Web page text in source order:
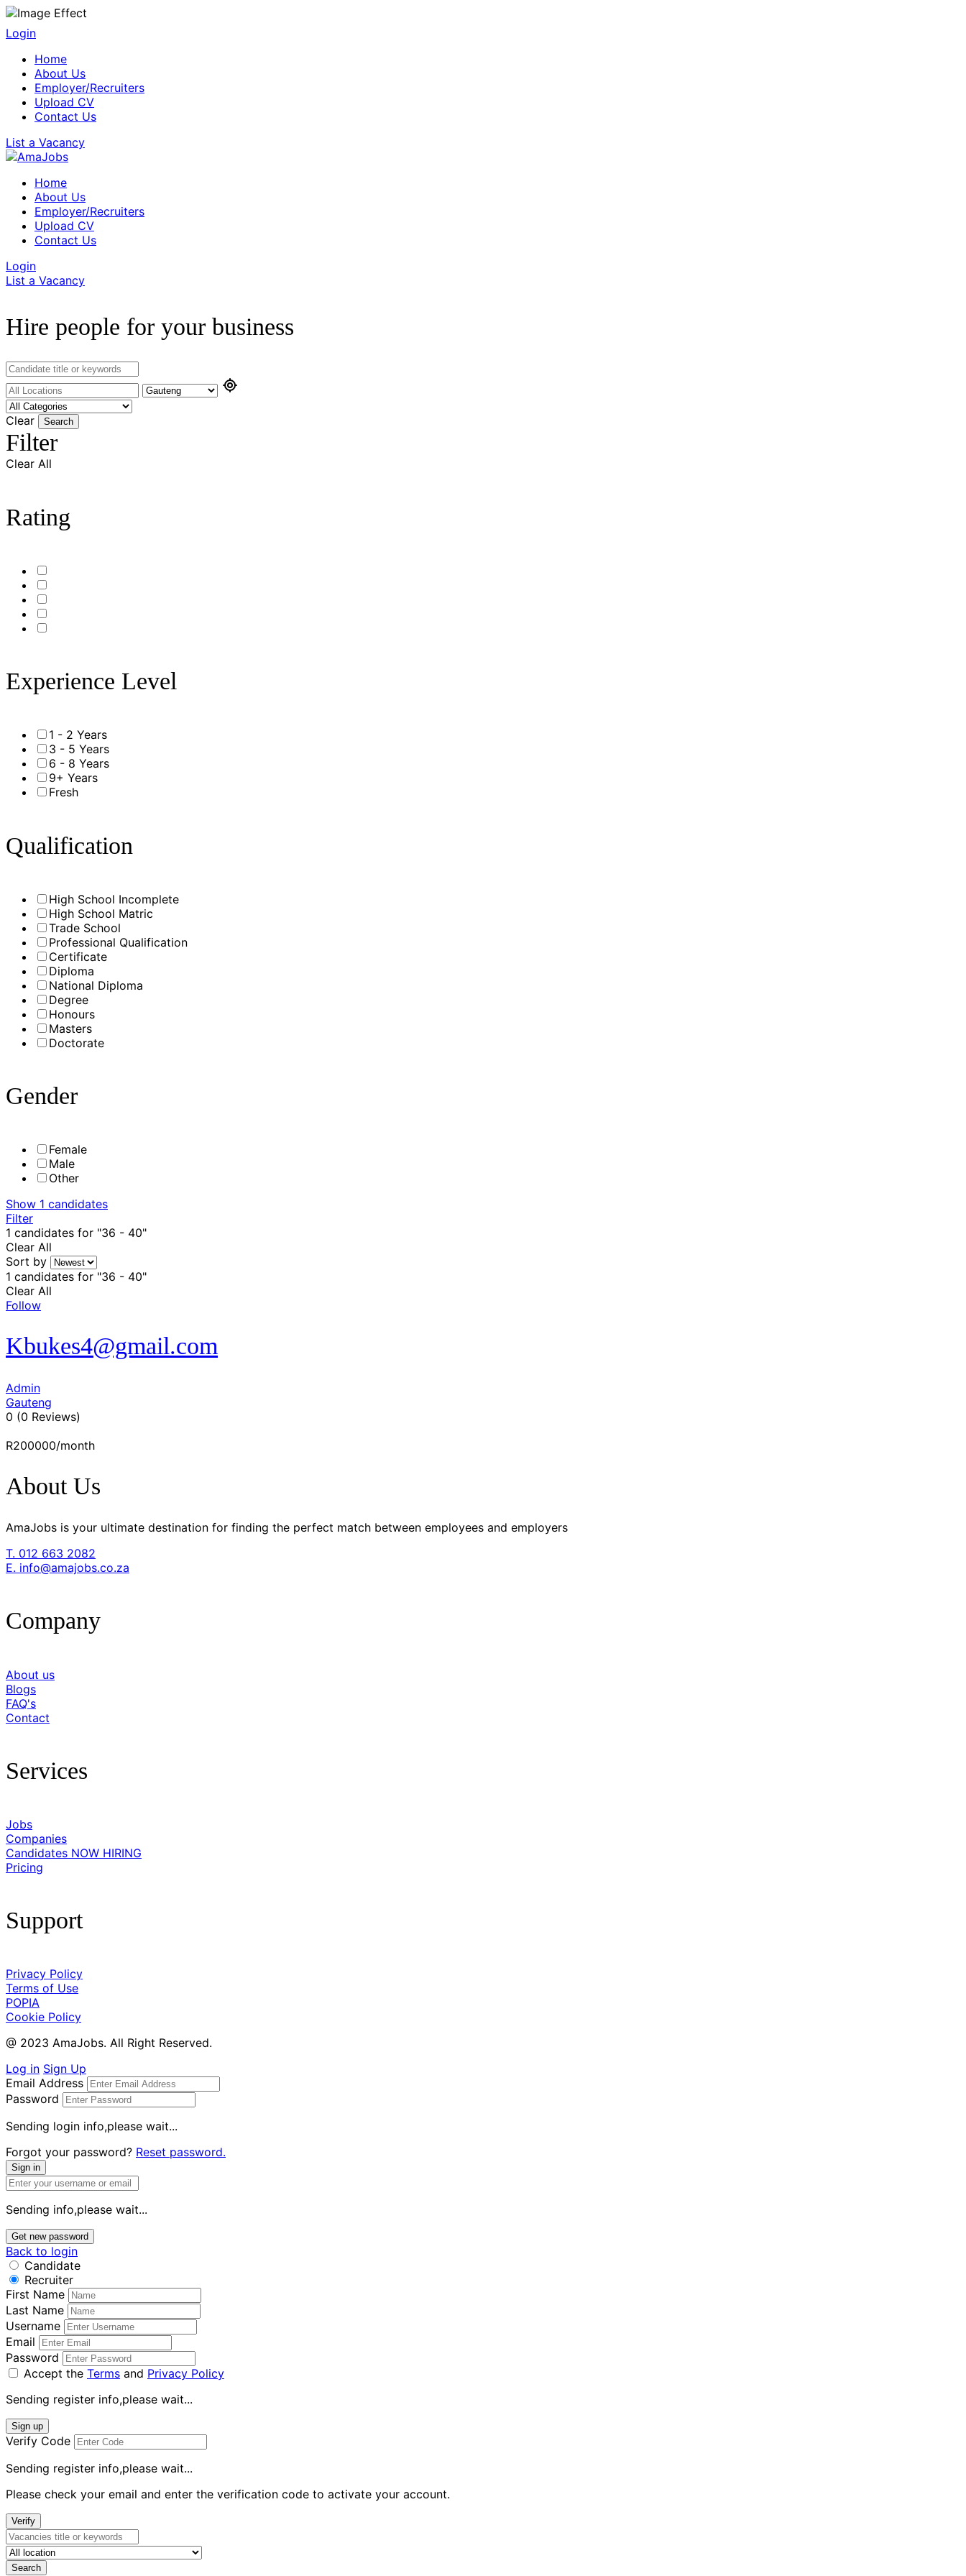
Login
Home
About Us
Employer/Recruiters
Upload CV
Contact Us
List a Vacancy
Home
About Us
Employer/Recruiters
Upload CV
Contact Us
Login
List a Vacancy
Hire people for your business
Clear Search
Filter
Clear All
Rating
Experience Level
1 - 2 Years
3 - 5 Years
6 - 8 Years
9+ Years
Fresh
Qualification
High School Incomplete
High School Matric
Trade School
Professional Qualification
Certificate
Diploma
National Diploma
Degree
Honours
Masters
Doctorate
Gender
Female
Male
Other
Show 1 candidates
Filter
1 candidates for "36 - 40"
Clear All
Sort by
1 candidates for "36 - 40"
Clear All
Follow
Kbukes4@gmail.com
Admin
Gauteng
0 (0 Reviews)
R200000/month
About Us
AmaJobs is your ultimate destination for finding the perfect match between employees and employers
T. 012 663 2082
E. info@amajobs.co.za
Company
About us
Blogs
FAQ's
Contact
Services
Jobs
Companies
Candidates NOW HIRING
Pricing
Support
Privacy Policy
Terms of Use
POPIA
Cookie Policy
@ 2023 AmaJobs. All Right Reserved.
Log in Sign Up
Email Address
Password
Sending login info,please wait...
Forgot your password? Reset password.
Sign in
Sending info,please wait...
Get new password
Back to login
Candidate
Recruiter
First Name
Last Name
Username
Email
Password
Accept the Terms and Privacy Policy
Sending register info,please wait...
Sign up
Verify Code
Sending register info,please wait...
Please check your email and enter the verification code to activate your account.
Verify
Search